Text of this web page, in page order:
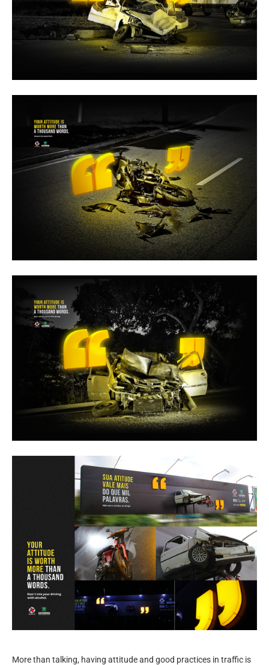
More than talking, having attitude and good practices in traffic is